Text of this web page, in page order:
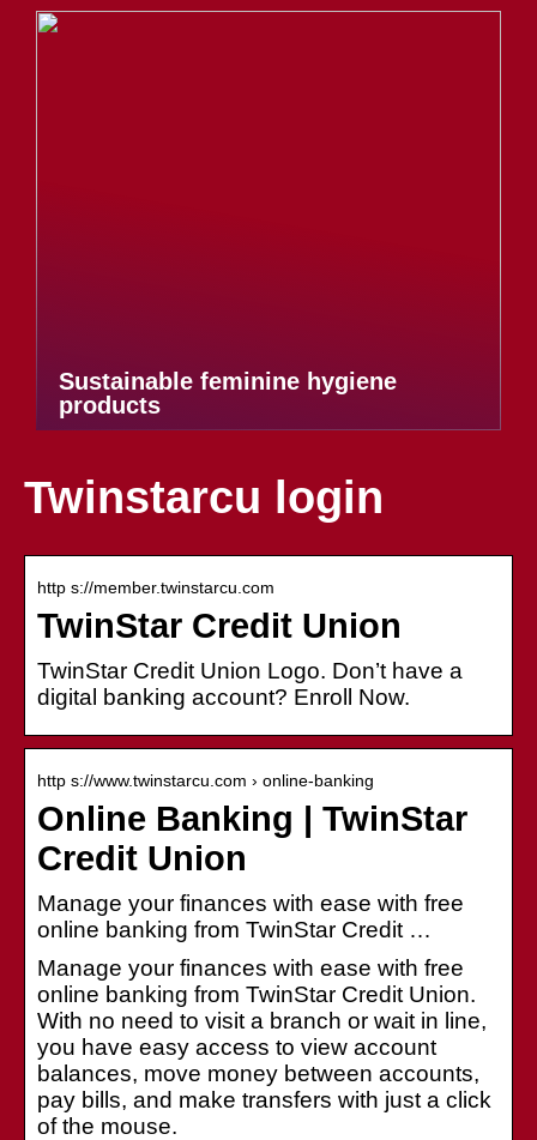
Sustainable feminine hygiene
products
Twinstarcu login
http s://member.twinstarcu.com
TwinStar Credit Union
TwinStar Credit Union Logo. Don’t have a
digital banking account? Enroll Now.
http s://www.twinstarcu.com › online-banking
Online Banking | TwinStar
Credit Union
Manage your finances with ease with free
online banking from TwinStar Credit …
Manage your finances with ease with free
online banking from TwinStar Credit Union.
With no need to visit a branch or wait in line,
you have easy access to view account
balances, move money between accounts,
pay bills, and make transfers with just a click
of the mouse.